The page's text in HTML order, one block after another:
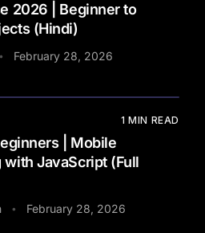
2026 | Beginner to
(Hindi)
• February 28, 2026
1 MIN READ
| Mobile
JavaScript (Full
• February 28, 2026